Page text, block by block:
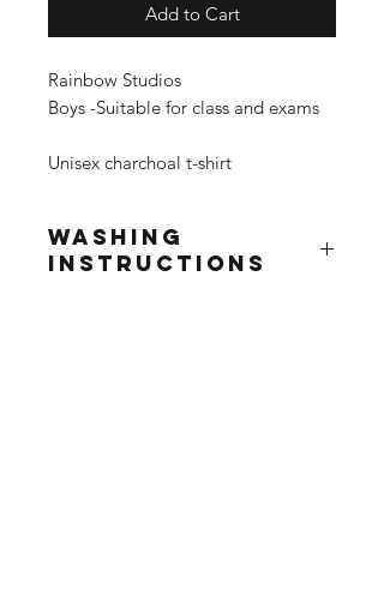
Add to Cart
Rainbow Studios
Boys -Suitable for class and exams
Unisex charchoal t-shirt
Washing
Instructions